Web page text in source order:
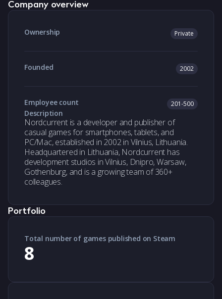
Company overview
Ownership Private
Founded 2002
Employee count 201-500
Description
Nordcurrent is a developer and publisher of
casual games for smartphones, tablets, and
PC/Mac, established in 2002 in Vilnius, Lithuania.
Headquartered in Lithuania, Nordcurrent has
development studios in Vilnius, Dnipro, Warsaw,
Gothenburg, and is a growing team of 360+
colleagues.
Portfolio
Total number of games published on Steam
8